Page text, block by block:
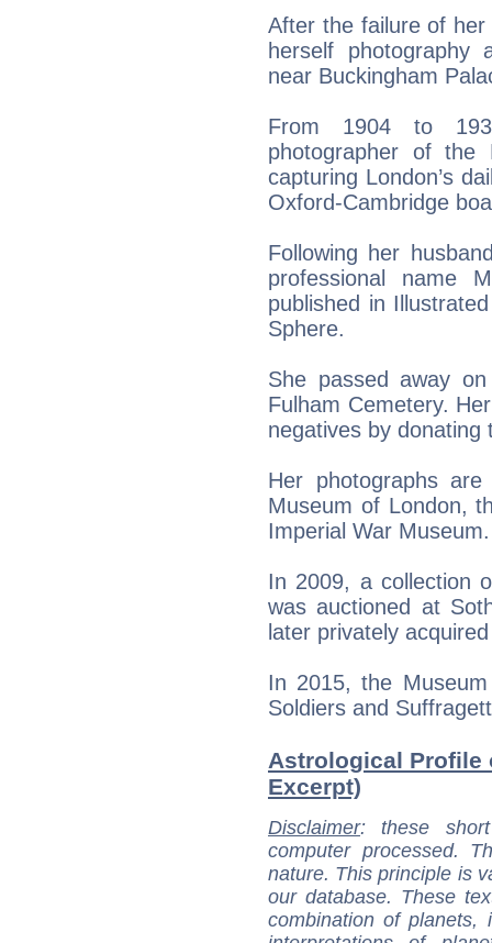
After the failure of
herself photography
near Buckingham
From 1904 to
photographer of the
capturing London’s
Oxford-Cambridge
Following her
professional name
published in
Sphere.
She passed away
Fulham Cemetery.
negatives by donating
Her photographs
Museum of London,
Imperial War Museum.
In 2009, a collection
was auctioned at
later privately
In 2015, the
Soldiers and
Astrological Profile
Excerpt)
Disclaimer: these
computer processed.
nature. This principle is
our database. These
combination of